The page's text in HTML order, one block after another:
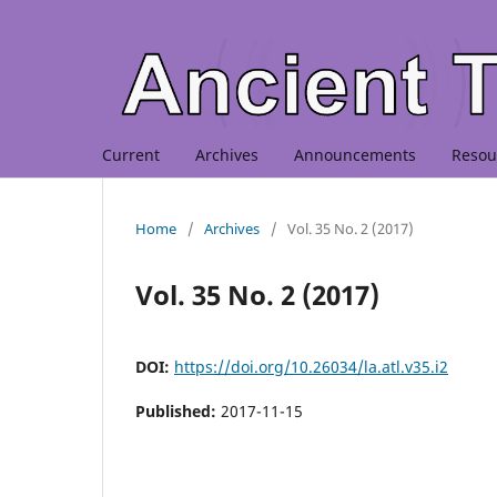
Current Archives Announcements
Home / Archives / Vol. 35 No. 2 (2017)
Vol. 35 No. 2 (2017)
DOI: https://doi.org/10.26034/la.atl.v35.i2
Published: 2017-11-15